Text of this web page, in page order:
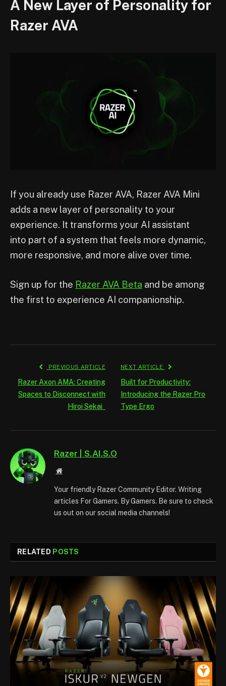
A New Layer of Personality for
Razer AVA
If you already use Razer AVA, Razer AVA Mini
adds a new layer of personality to your
experience. It transforms your AI assistant
into part of a system that feels more dynamic,
more responsive, and more alive over time.
Sign up for the Razer AVA Beta and be among
the first to experience AI companionship.
PREVIOUS ARTICLE
Razer Axon AMA: Creating
Spaces to Disconnect with
Hiroi Sekai
NEXT ARTICLE
Built for Productivity:
Introducing the Razer Pro
Type Ergo
Razer | S.AI.S.O
Website
Your friendly Razer Community Editor. Writing
articles For Gamers. By Gamers. Be sure to check
us out on our social media channels!
RELATED POSTS